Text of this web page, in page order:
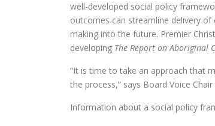
well-developed social policy
outcomes can streamline delivery
making into the future. Premier
developing The Report on Aboriginal
“It is time to take an approach that
the process,” says Board Voice
Information about a social policy